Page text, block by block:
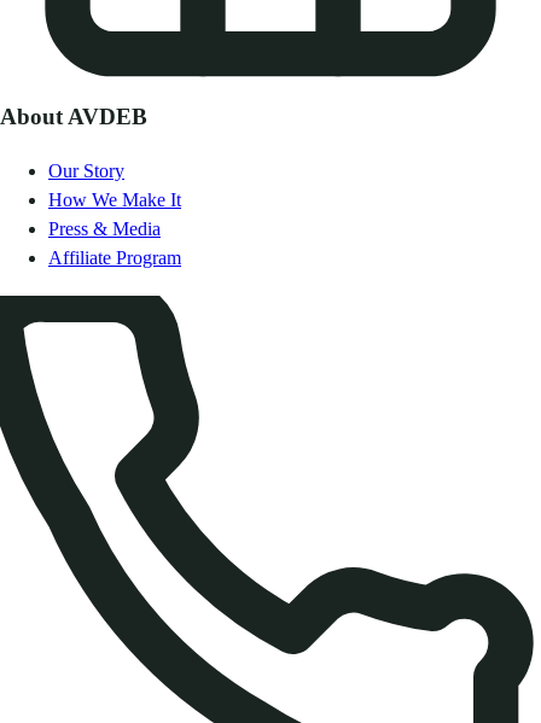
About AVDEB
Our Story
How We Make It
Press & Media
Affiliate Program